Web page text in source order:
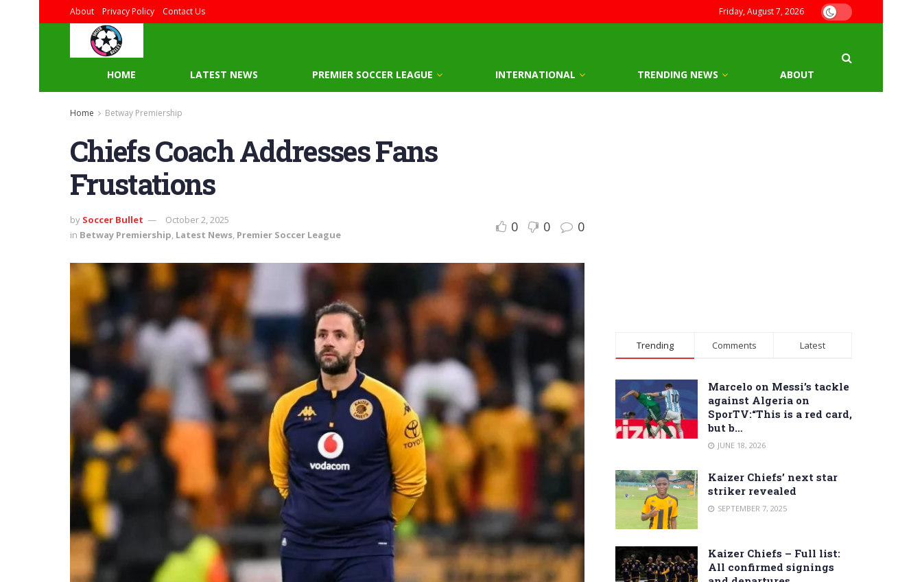
About Privacy Policy Contact Us Friday, August 7, 2026
HOME LATEST NEWS PREMIER SOCCER LEAGUE INTERNATIONAL TRENDING NEWS ABOUT
Home Betway Premiership
Chiefs Coach Addresses Fans
Frustations
by Soccer Bullet
October 2, 2025
in Betway Premiership, Latest News, Premier Soccer League 0 0 0
Trending Comments Latest
Marcelo on Messi’s tackle
against Algeria on
SporTV:“This is a red card,
but b…
JUNE 18, 2026
Kaizer Chiefs’ next star
striker revealed
SEPTEMBER 7, 2025
Kaizer Chiefs – Full list:
All confirmed signings